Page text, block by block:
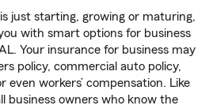
just starting, growing or maturing,
with smart options for business
Your insurance for business may
policy, commercial auto policy,
even workers’ compensation. Like
business owners who know the